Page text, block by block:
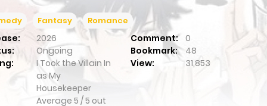
Fantasy Romance
2026 Comment: 0
Ongoing Bookmark:
48
I Took the Villain In
as My
Housekeeper
Average 5 /5 out
View: 31,853